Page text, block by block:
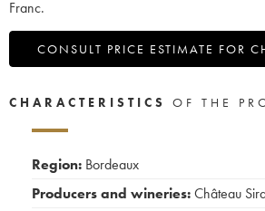
Franc.
CONSULT PRICE ESTIMATE FOR
CHARACTERISTICS OF THE
Region: Bordeaux
Producers and wineries:Château